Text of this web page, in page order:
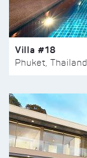
Villa #18
Phuket, Thailand